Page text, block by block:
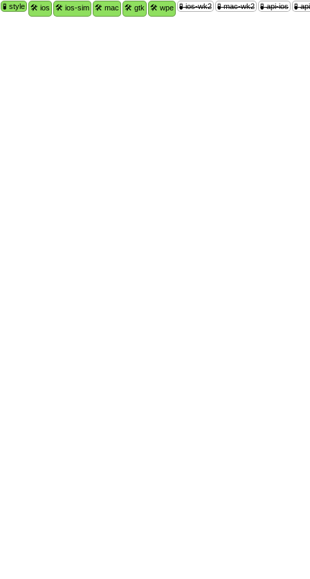
🧪 style 🛠 ios 🛠 ios-sim 🛠 mac 🛠 gtk 🛠 wpe 🧪 ios-wk2 🧪 mac-wk2 🧪 api-ios 🧪